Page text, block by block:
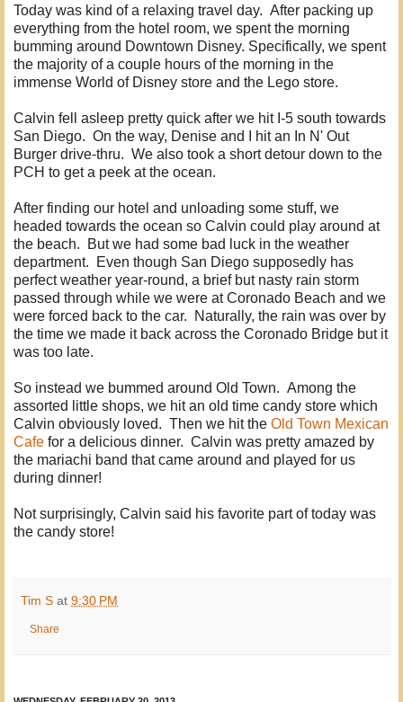
Today was kind of a relaxing travel day. After packing up
everything from the hotel room, we spent the morning
bumming around Downtown Disney. Specifically, we spent
the majority of a couple hours of the morning in the
immense World of Disney store and the Lego store.
Calvin fell asleep pretty quick after we hit I-5 south towards
San Diego. On the way, Denise and I hit an In N' Out
Burger drive-thru. We also took a short detour down to the
PCH to get a peek at the ocean.
After finding our hotel and unloading some stuff, we
headed towards the ocean so Calvin could play around at
the beach. But we had some bad luck in the weather
department. Even though San Diego supposedly has
perfect weather year-round, a brief but nasty rain storm
passed through while we were at Coronado Beach and we
were forced back to the car. Naturally, the rain was over by
the time we made it back across the Coronado Bridge but it
was too late.
So instead we bummed around Old Town. Among the
assorted little shops, we hit an old time candy store which
Calvin obviously loved. Then we hit the Old Town Mexican
Cafe for a delicious dinner. Calvin was pretty amazed by
the mariachi band that came around and played for us
during dinner!
Not surprisingly, Calvin said his favorite part of today was
the candy store!
Tim S at 9:30 PM
Share